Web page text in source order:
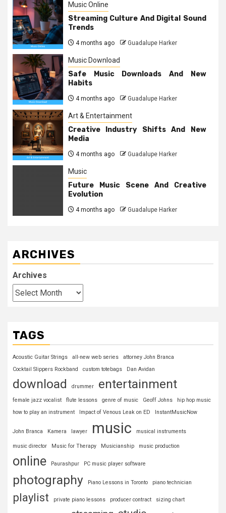
Music Online
Streaming Culture And Digital Sound
Trends
4 months ago Guadalupe Harker
Music Download
Safe Music Downloads And New
Habits
4 months ago Guadalupe Harker
Art & Entertainment
Creative Industry Shifts And New
Media
4 months ago Guadalupe Harker
Music
Future Music Scene And Creative
Evolution
4 months ago Guadalupe Harker
ARCHIVES
Archives
TAGS
Acoustic Guitar Strings all-new web series
attorney John Branca
Cocktail Slippers Rockband
custom totebags Dan Avidan
download drummer entertainment
female jazz vocalist flute lessons genre of music Geoff Johns
hip hop music
how to play an instrument
Impact of Venous Leak on ED InstantMusicNow
John Branca Kamera lawyer music musical instruments
music director Music for Therapy Musicianship music production
online Paurashpur PC music player software
photography Piano Lessons in Toronto piano technician
playlist private piano lessons producer contract sizing chart